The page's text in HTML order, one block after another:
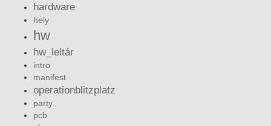
hardware
hely
hw
hw_leltár
intro
manifest
operationblitzplatz
party
pcb